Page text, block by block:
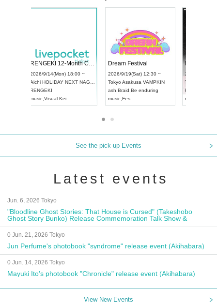
2026/9/13(Sun) 12:30 ~
AichiArtpia Hall
UDO JAPAN
2026/9/14(Mon) 18:00 ~
Aichi HOLIDAY NEXT NAGOYA
RENGEKI
music,Visual Kei
See the pick-up Events
Latest events
Jun. 6, 2026 Tokyo
"Bloodline Ghost Stories: That House is Cursed" (Takeshobo
Ghost Story Bunko) Release Commemoration Talk Show &
Autograph Session
0 Jun. 21, 2026 Tokyo
Jun Perfume's photobook "syndrome" release event (Akihabara)
0 Jun. 14, 2026 Tokyo
Mayuki Ito's photobook "Chronicle" release event (Akihabara)
View New Events